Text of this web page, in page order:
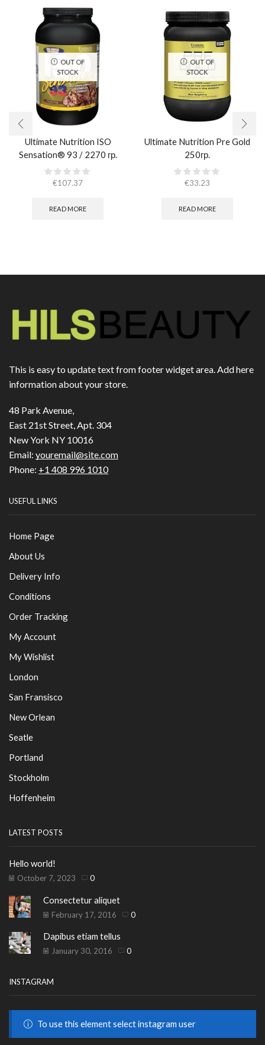
OUT OF
STOCK
Ultimate Nutrition ISO
Sensation® 93 / 2270 гр.
€107.37
READ MORE
OUT OF
STOCK
Ultimate Nutrition Pre Gold
250гр.
€33.23
READ MORE
This is easy to update text from footer widget area. Add here
information about your store.
48 Park Avenue,
East 21st Street, Apt. 304
New York NY 10016
Email: youremail@site.com
Phone: +1 408 996 1010
USEFUL LINKS
Home Page
About Us
Delivery Info
Conditions
Order Tracking
My Account
My Wishlist
London
San Fransisco
New Orlean
Seatle
Portland
Stockholm
Hoffenheim
LATEST POSTS
Hello world!
October 7, 2023 0
Consectetur aliquet
February 17, 2016 0
Dapibus etiam tellus
January 30, 2016 0
INSTAGRAM
To use this element select instagram user